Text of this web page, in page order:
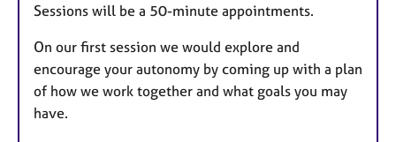
Sessions will be a 50-minute appointments.
On our first session we would explore and
encourage your autonomy by coming up with a plan
of how we work together and what goals you may
have.